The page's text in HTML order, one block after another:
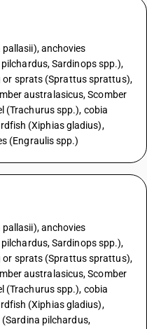
pallasii), anchovies
Sardinops spp.),
or sprats (Sprattus sprattus),
australasicus, Scomber
(Trachurus spp.), cobia
(Xiphias gladius),
(Engraulis spp.)
pallasii), anchovies
Sardinops spp.),
or sprats (Sprattus sprattus),
australasicus, Scomber
(Trachurus spp.), cobia
(Xiphias gladius),
(Sardina pilchardus,